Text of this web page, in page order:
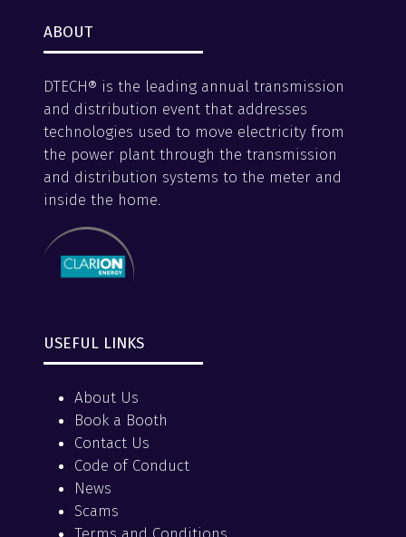
ABOUT
DTECH® is the leading annual transmission
and distribution event that addresses
technologies used to move electricity from
the power plant through the transmission
and distribution systems to the meter and
inside the home.
USEFUL LINKS
About Us
Book a Booth
Contact Us
Code of Conduct
News
Scams